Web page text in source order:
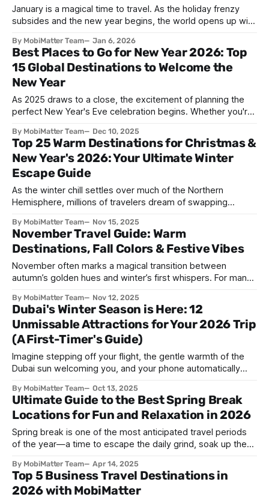
January is a magical time to travel. As the holiday frenzy
subsides and the new year begins, the world opens up with
you're seeking warm beaches to escape winter's chill,
pristine slopes for skiing, or budget-friendly destinations
where your money
By MobiMatter Team Jan 6, 2026
Best Places to Go for New Year 2026: Top
15 Global Destinations to Welcome the
New Year
As 2025 draws to a close, the excitement of planning the
perfect New Year's Eve celebration begins. Whether you're
cultural traditions, or peaceful beach sunsets, the world
offers countless destinations to ring in 2026. This
comprehensive guide explores the best
By MobiMatter Team Dec 10, 2025
Top 25 Warm Destinations for Christmas &
New Year's 2026: Your Ultimate Winter
Escape Guide
As the winter chill settles over much of the Northern
Hemisphere, millions of travelers dream of swapping
swimsuits. The holiday season doesn't have to mean
freezing temperatures and gray skies—in fact, some of the
world's most spectacular
By MobiMatter Team Nov 15, 2025
November Travel Guide: Warm
Destinations, Fall Colors & Festive Vibes
November often marks a magical transition between
autumn’s golden hues and winter’s first whispers. For many,
exploring the world before the holiday rush. Whether you
seek sun-kissed beaches, misty mountain trails, or cultural
celebrations, November is one of
By MobiMatter Team Nov 12, 2025
Dubai's Winter Season is Here: 12
Unmissable Attractions for Your 2026 Trip
(A First-Timer's Guide)
Imagine stepping off your flight, the gentle warmth of the
Dubai sun welcoming you, and your phone automatically
That’s the ease of traveling in Dubai during winter—where
the weather is perfect, the city is buzzing with life, and
staying connected
By MobiMatter Team Oct 13, 2025
Ultimate Guide to the Best Spring Break
Locations for Fun and Relaxation in 2026
Spring break is one of the most anticipated travel periods
of the year—a time to escape the daily grind, soak up the
college student looking for wild beach parties, a family
seeking kid-friendly fun, or a solo traveler craving
By MobiMatter Team Apr 14, 2025
Top 5 Business Travel Destinations in
2026 with MobiMatter